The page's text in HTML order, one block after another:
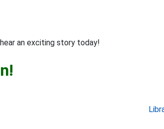
an exciting story today!